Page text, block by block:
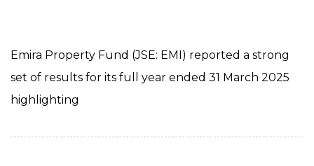
Emira Property Fund (JSE: EMI) reported a strong
set of results for its full year ended 31 March 2025
highlighting